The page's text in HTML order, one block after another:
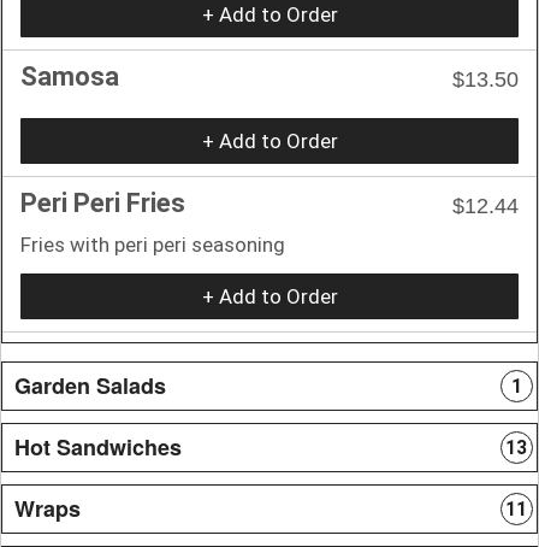
+ Add to Order
Samosa $13.50
+ Add to Order
Peri Peri Fries
$12.44
Fries with peri peri seasoning
+ Add to Order
Garden Salads 1
Hot Sandwiches 13
Wraps 11